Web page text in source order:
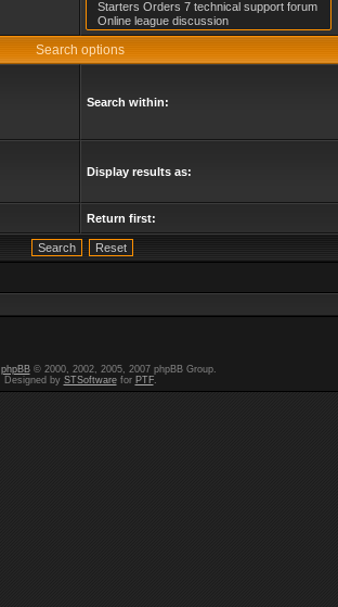
Search options
Search within:
Display results as:
Return first:
phpBB© 2000, 2002, 2005, 2007 phpBB Group.
Designed by STSoftwarefor PTF.